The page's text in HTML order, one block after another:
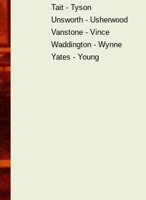
Tait - Tyson
Unsworth - Usherwood
Vanstone - Vince
Waddington - Wynne
Yates - Young